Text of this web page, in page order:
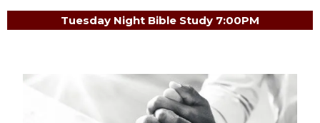
Tuesday Night Bible Study 7:00PM